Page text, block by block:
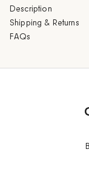
Description
Shipping & Returns
FAQs